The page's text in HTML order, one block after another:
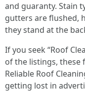
and guaranty. Stain
gutters are flushed,
they stand at the
If you seek “Roof
of the listings, these
Reliable Roof
getting lost in